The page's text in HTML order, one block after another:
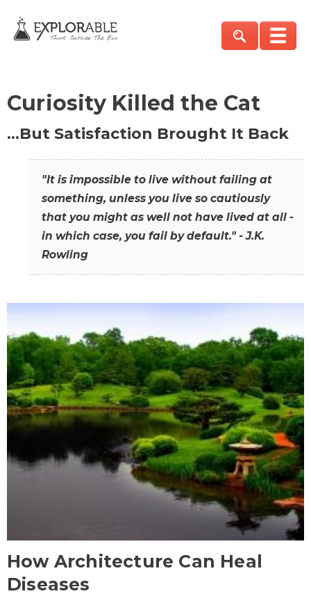
Curiosity Killed the Cat
…But Satisfaction Brought It Back
"It is impossible to live without failing at
something, unless you live so cautiously
that you might as well not have lived at all -
in which case, you fail by default." - J.K.
Rowling
How Architecture Can Heal
Diseases